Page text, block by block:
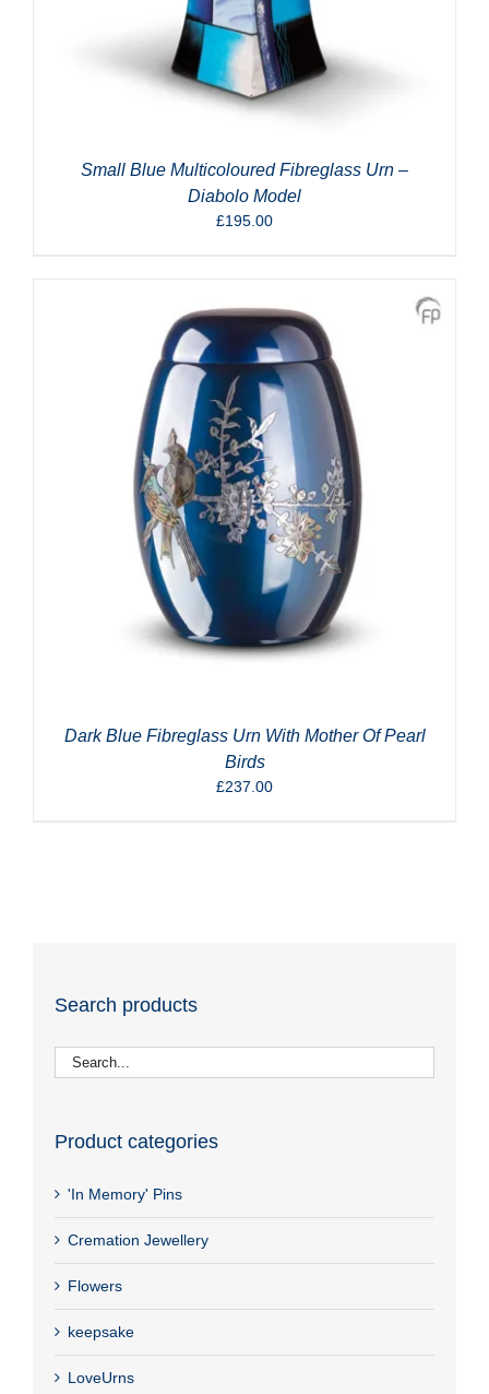
Small Blue Multicoloured Fibreglass Urn –
Diabolo Model
£195.00
Dark Blue Fibreglass Urn With Mother Of Pearl
Birds
£237.00
Search products
Product categories
'In Memory' Pins
Cremation Jewellery
Flowers
keepsake
LoveUrns